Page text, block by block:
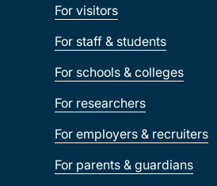
For visitors
For staff & students
For schools & colleges
For researchers
For employers & recruiters
For parents & guardians